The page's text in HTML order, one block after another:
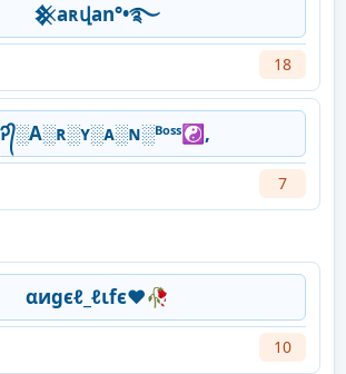
𒆜aʀվan°•࿐
18
7
αиgєℓ_ℓιfє❤️🥀
10